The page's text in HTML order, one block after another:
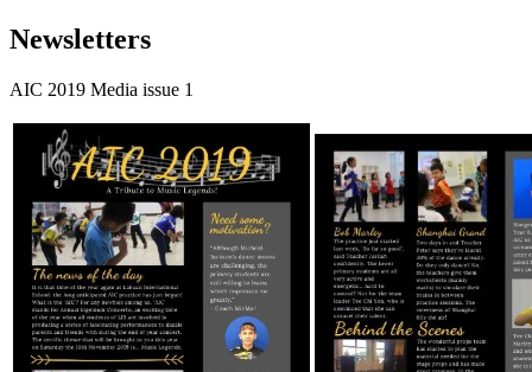
Newsletters
AIC 2019 Media issue 1